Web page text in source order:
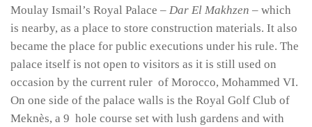
Moulay Ismail’s Royal Palace – Dar El Makhzen – which
is nearby, as a place to store construction materials. It also
became the place for public executions under his rule. The
palace itself is not open to visitors as it is still used on
occasion by the current ruler of Morocco, Mohammed VI.
On one side of the palace walls is the Royal Golf Club of
Meknès, a 9 hole course set with lush gardens and with